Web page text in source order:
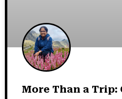
More Than a Trip: